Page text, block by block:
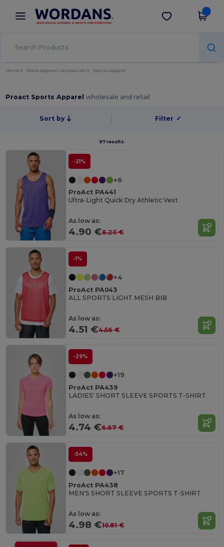
× Wordans App
Better prices on app!
Get the app
Home Blank Apparel | Accessories Sports Apparel
Proact Sports Apparelwholesale and retail
Sort by Filter ✓
97 results.
-21%
+6
ProAct PA441
Ultra-Light Quick Dry Athletic Vest
As low as:
4.90 €6.20 €
-1%
+4
ProAct PA043
ALL SPORTS LIGHT MESH BIB
As low as:
4.51 €4.56 €
-29%
+19
ProAct PA439
LADIES' SHORT SLEEVE SPORTS T-SHIRT
As low as:
4.74 €6.67 €
-54%
+17
ProAct PA438
MEN'S SHORT SLEEVE SPORTS T-SHIRT
As low as:
4.98 €10.81 €